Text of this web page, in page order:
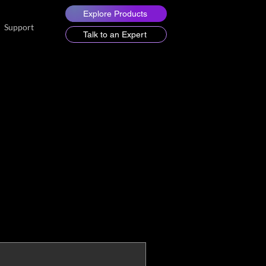
Support
Explore Products
Talk to an Expert